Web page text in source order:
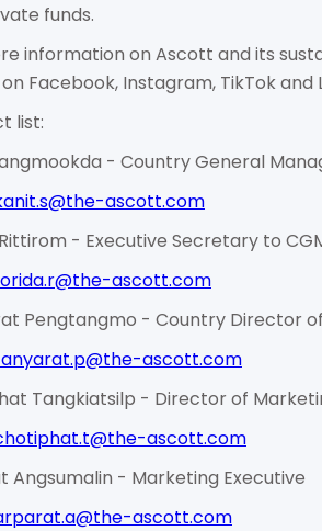
funds.
information on Ascott and its
Facebook, Instagram, TikTok and
list:
- Country General
ascott.com
- Executive Secretary to
ascott.com
Pengtangmo - Country Director
ascott.com
Tangkiatsilp - Director of
ascott.com
Angsumalin - Marketing Executive
ascott.com